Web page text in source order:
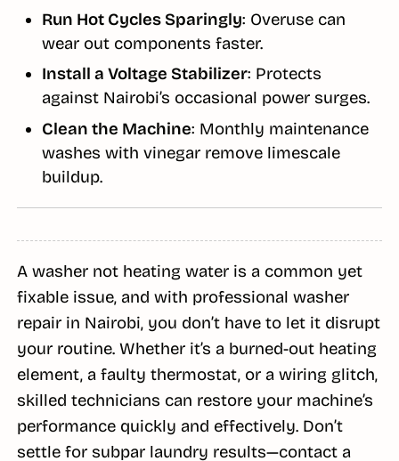
Run Hot Cycles Sparingly: Overuse can
wear out components faster.
Install a Voltage Stabilizer: Protects
against Nairobi’s occasional power surges.
Clean the Machine: Monthly maintenance
washes with vinegar remove limescale
buildup.
A washer not heating water is a common yet
fixable issue, and with professional washer
repair in Nairobi, you don’t have to let it disrupt
your routine. Whether it’s a burned-out heating
element, a faulty thermostat, or a wiring glitch,
skilled technicians can restore your machine’s
performance quickly and effectively. Don’t
settle for subpar laundry results—contact a